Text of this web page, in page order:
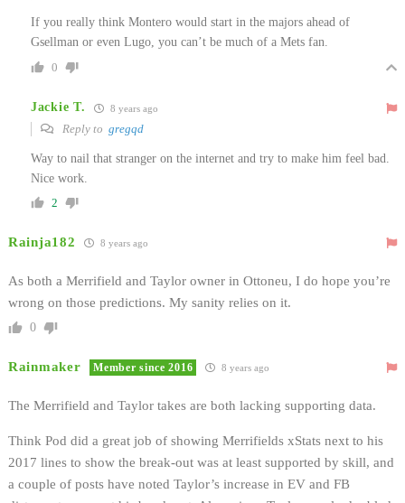
If you really think Montero would start in the majors ahead of
Gsellman or even Lugo, you can’t be much of a Mets fan.
0
Jackie T. 8 years ago
Reply to gregqd
Way to nail that stranger on the internet and try to make him feel bad.
Nice work.
2
Rainja182 8 years ago
As both a Merrifield and Taylor owner in Ottoneu, I do hope you’re
wrong on those predictions. My sanity relies on it.
0
Rainmaker Member since 2016 8 years ago
The Merrifield and Taylor takes are both lacking supporting data.
Think Pod did a great job of showing Merrifields xStats next to his
2017 lines to show the break-out was at least supported by skill, and
a couple of posts have noted Taylor’s increase in EV and FB